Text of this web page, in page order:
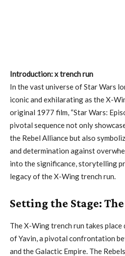
Introduction: x trench run
In the vast universe of Star Wars
iconic and exhilarating as the X-
original 1977 film, “Star Wars:
pivotal sequence not only
the Rebel Alliance but also
and determination against
into the significance, storytelling
legacy of the X-Wing trench run.
Setting the Stage:
The X-Wing trench run takes
of Yavin, a pivotal confrontation
and the Galactic Empire. The